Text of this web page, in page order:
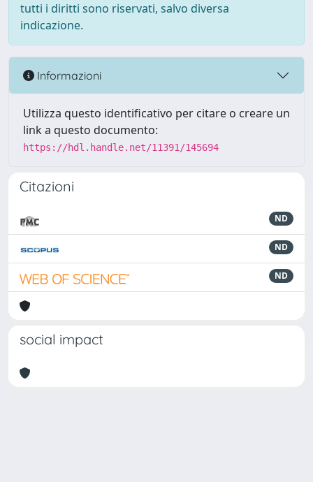
tutti i diritti sono riservati, salvo diversa
indicazione.
Informazioni
Utilizza questo identificativo per citare o creare un
link a questo documento:
https://hdl.handle.net/11391/145694
Citazioni
ND
ND
ND
social impact